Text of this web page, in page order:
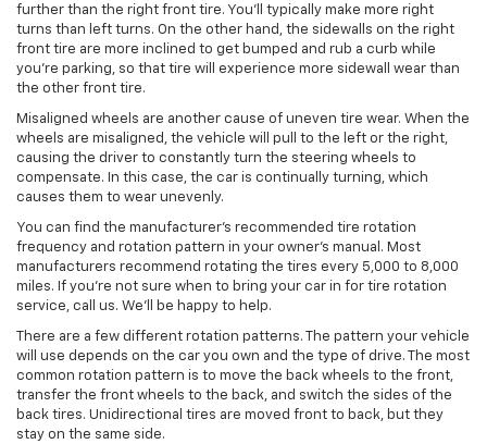
further than the right front tire. You’ll typically make more right
turns than left turns. On the other hand, the sidewalls on the right
front tire are more inclined to get bumped and rub a curb while
you’re parking, so that tire will experience more sidewall wear than
the other front tire.
Misaligned wheels are another cause of uneven tire wear. When the
wheels are misaligned, the vehicle will pull to the left or the right,
causing the driver to constantly turn the steering wheels to
compensate. In this case, the car is continually turning, which
causes them to wear unevenly.
You can find the manufacturer’s recommended tire rotation
frequency and rotation pattern in your owner’s manual. Most
manufacturers recommend rotating the tires every 5,000 to 8,000
miles. If you’re not sure when to bring your car in for tire rotation
service, call us. We’ll be happy to help.
There are a few different rotation patterns. The pattern your vehicle
will use depends on the car you own and the type of drive. The most
common rotation pattern is to move the back wheels to the front,
transfer the front wheels to the back, and switch the sides of the
back tires. Unidirectional tires are moved front to back, but they
stay on the same side.